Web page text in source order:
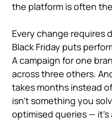
the platform is often
Every change requires
Black Friday puts
A campaign for one
across three others.
takes months instead
isn't something you
optimised queries — it's